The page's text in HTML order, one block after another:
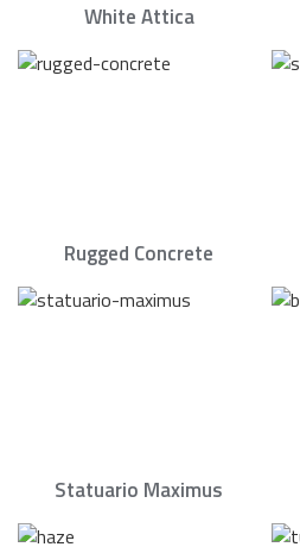
White Attica
Rugged Concrete
Statuario Maximus